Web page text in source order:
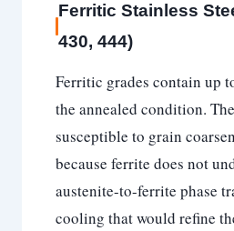
Ferritic Stainless
430, 444)
Ferritic grades contain up
the annealed condition.
susceptible to grain
because ferrite does not
austenite-to-ferrite phase
cooling that would refine